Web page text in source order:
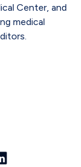
Center, and
medical